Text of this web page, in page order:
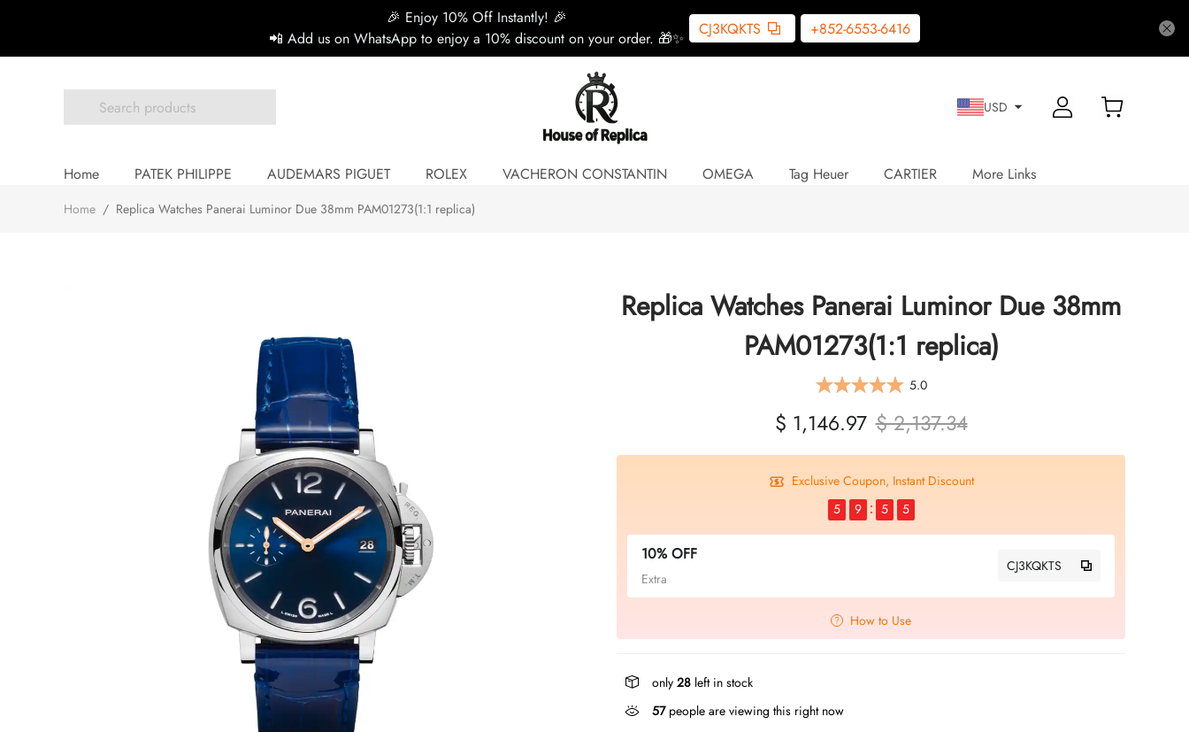
🎉 Enjoy 10% Off Instantly! 🎉
📲 Add us on WhatsApp to enjoy a 10% discount on your order. 🎁✨
CJ3KQKTS +852-6553-6416
USD
Home PATEK PHILIPPE AUDEMARS PIGUET ROLEX VACHERON CONSTANTIN OMEGA Tag Heuer CARTIER More Links
Home / Replica Watches Panerai Luminor Due 38mm PAM01273(1:1 replica)
Replica Watches Panerai Luminor Due 38mm
PAM01273(1:1 replica)
5.0
$ 1,146.97 $ 2,137.34
Exclusive Coupon, Instant Discount
5
9 5 4
10% OFF
Extra
CJ3KQKTS
How to Use
only 28 left in stock
432people are viewing this right now